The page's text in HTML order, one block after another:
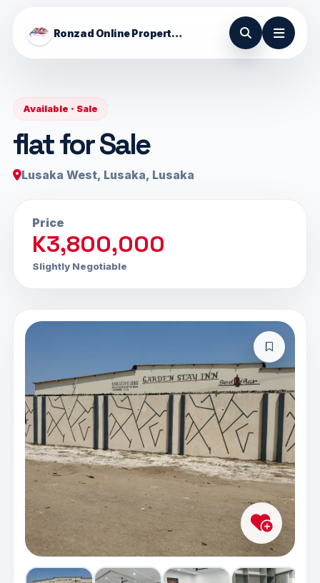
Ronzad Online Properties
Available · Sale
flat for Sale
Lusaka West, Lusaka, Lusaka
Price
K3,800,000
Slightly Negotiable